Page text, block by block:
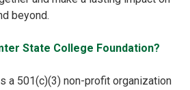
beyond.
State College Foundation?
a 501(c)(3) non-profit organization